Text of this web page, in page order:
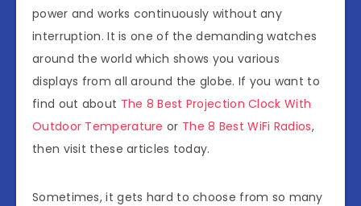
power and works continuously without any
interruption. It is one of the demanding watches
around the world which shows you various
displays from all around the globe. If you want to
find out about The 8 Best Projection Clock With
Outdoor Temperature or The 8 Best WiFi Radios,
then visit these articles today.
Sometimes, it gets hard to choose from so many